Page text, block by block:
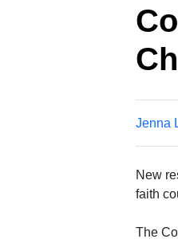
Jenna
New
faith
The